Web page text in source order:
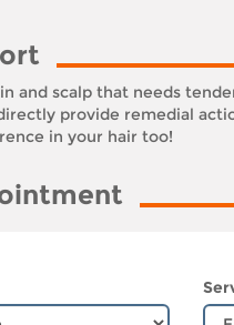
and scalp that needs
provide remedial
in your hair too!